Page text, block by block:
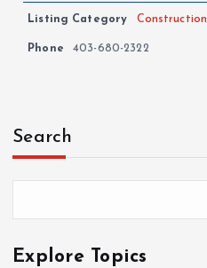
Listing Category Construction
Phone 403-680-2322
Search
Explore Topics